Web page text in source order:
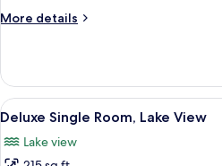
More details
More
Double
Room,
Lake
View
all
photos
A
9
Deluxe Single Room, Lake View
Lake view